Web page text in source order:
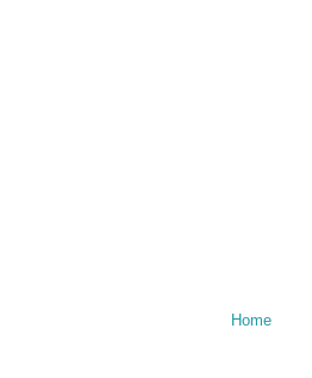
Home